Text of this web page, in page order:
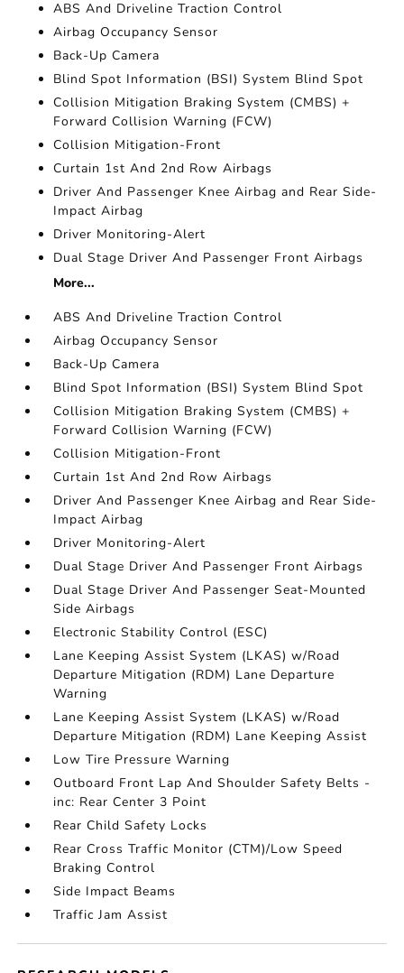
ABS And Driveline Traction Control
Airbag Occupancy Sensor
Back-Up Camera
Blind Spot Information (BSI) System Blind Spot
Collision Mitigation Braking System (CMBS) +
Forward Collision Warning (FCW)
Collision Mitigation-Front
Curtain 1st And 2nd Row Airbags
Driver And Passenger Knee Airbag and Rear Side-
Impact Airbag
Driver Monitoring-Alert
Dual Stage Driver And Passenger Front Airbags
More...
ABS And Driveline Traction Control
Airbag Occupancy Sensor
Back-Up Camera
Blind Spot Information (BSI) System Blind Spot
Collision Mitigation Braking System (CMBS) +
Forward Collision Warning (FCW)
Collision Mitigation-Front
Curtain 1st And 2nd Row Airbags
Driver And Passenger Knee Airbag and Rear Side-
Impact Airbag
Driver Monitoring-Alert
Dual Stage Driver And Passenger Front Airbags
Dual Stage Driver And Passenger Seat-Mounted
Side Airbags
Electronic Stability Control (ESC)
Lane Keeping Assist System (LKAS) w/Road
Departure Mitigation (RDM) Lane Departure
Warning
Lane Keeping Assist System (LKAS) w/Road
Departure Mitigation (RDM) Lane Keeping Assist
Low Tire Pressure Warning
Outboard Front Lap And Shoulder Safety Belts -
inc: Rear Center 3 Point
Rear Child Safety Locks
Rear Cross Traffic Monitor (CTM)/Low Speed
Braking Control
Side Impact Beams
Traffic Jam Assist